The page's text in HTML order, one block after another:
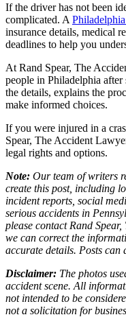
If the driver has not been
complicated. A
insurance details, medical
deadlines to help you
At Rand Spear, The
people in Philadelphia
the details, explains the
make informed choices.
If you were injured in a
Spear, The Accident
legal rights and options.
Note: Our team of writers
create this post, including
incident reports, social
serious accidents in
please contact Rand
we can correct the
accurate details. Posts can
Disclaimer: The photos
accident scene. All
not intended to be
not a solicitation for